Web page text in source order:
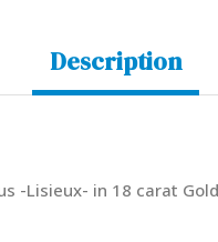
Description
-Lisieux- in 18 carat